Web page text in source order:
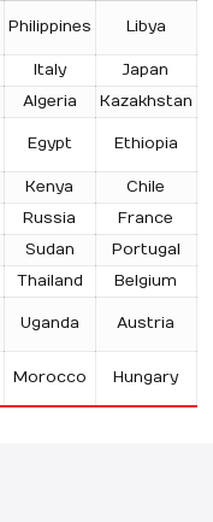
Philippines Libya
Italy
Japan
Algeria Kazakhstan
Egypt Ethiopia
Kenya
Chile
Russia
France
Sudan
Portugal
Thailand Belgium
Uganda Austria
Morocco Hungary